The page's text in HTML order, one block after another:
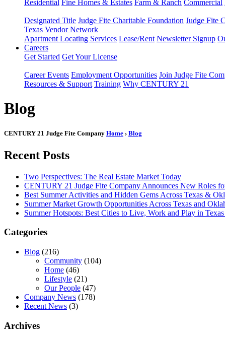
Residential Fine Homes & Estates Farm & Ranch Commercial
Designated Title Judge Fite Charitable Foundation Judge Fite
Texas Vendor Network
Apartment Locating Services Lease/Rent Newsletter Signup
Careers
Get Started Get Your License
Career Events Employment Opportunities Join Judge Fite
Resources & Support Training Why CENTURY 21
Blog
CENTURY 21 Judge Fite Company Home › Blog
Recent Posts
Two Perspectives: The Real Estate Market Today
CENTURY 21 Judge Fite Company Announces New Roles
Best Summer Activities and Hidden Gems Across Texas &
Summer Market Growth Opportunities Across Texas and
Summer Hotspots: Best Cities to Live, Work and Play in
Categories
Blog (216)
Community (104)
Home (46)
Lifestyle (21)
Our People (47)
Company News (178)
Recent News (3)
Archives